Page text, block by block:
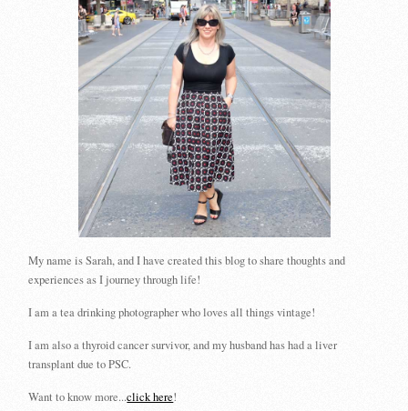
My name is Sarah, and I have created this blog to share thoughts and
experiences as I journey through life!
I am a tea drinking photographer who loves all things vintage!
I am also a thyroid cancer survivor, and my husband has had a liver
transplant due to PSC.
Want to know more...click here!